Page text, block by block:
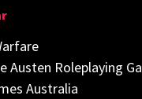
Austen Roleplaying
Australia